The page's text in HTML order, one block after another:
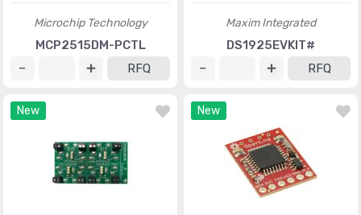
Microchip Technology
MCP2515DM-PCTL
RFQ
Maxim Integrated
DS1925EVKIT#
RFQ
New New